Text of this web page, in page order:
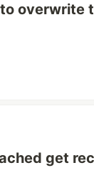
overwrite
get